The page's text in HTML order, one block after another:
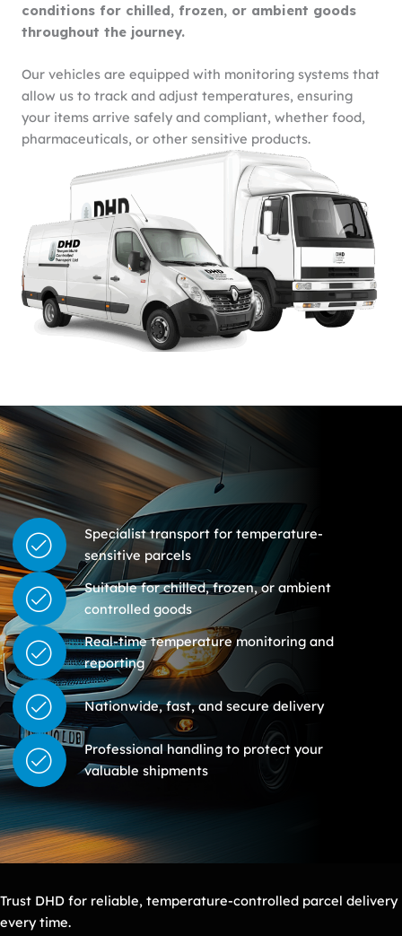
conditions for chilled, frozen, or ambient goods
throughout the journey.
Our vehicles are equipped with monitoring systems that
allow us to track and adjust temperatures, ensuring
your items arrive safely and compliant, whether food,
pharmaceuticals, or other sensitive products.
Specialist transport for temperature-
sensitive parcels
Suitable for chilled, frozen, or ambient
controlled goods
Real-time temperature monitoring and
reporting
Nationwide, fast, and secure delivery
Professional handling to protect your
valuable shipments
Trust DHD for reliable, temperature-controlled parcel delivery
every time.